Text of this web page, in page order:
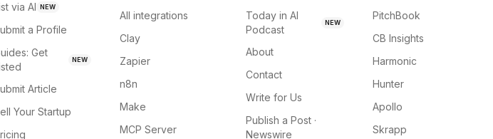
via AI NEW
a Profile
Get
NEW
Article
Your Startup
All integrations
Clay
Zapier
n8n
Make
MCP Server
Today in AI
Podcast
NEW
About
Contact
Write for Us
Publish a Post ·
Newswire
PitchBook
CB Insights
Harmonic
Hunter
Apollo
Skrapp